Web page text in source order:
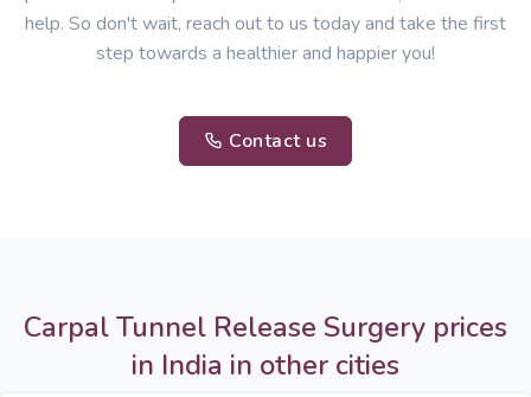
help. So don't wait, reach out to us today and take the first
step towards a healthier and happier you!
Contact us
Carpal Tunnel Release Surgery prices
in India in other cities